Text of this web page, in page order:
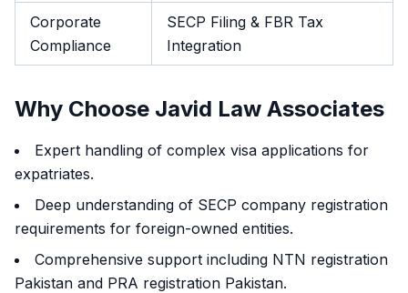
Corporate
Compliance
SECP Filing & FBR Tax
Integration
Why Choose Javid Law Associates
Expert handling of complex visa applications for
expatriates.
Deep understanding of SECP company registration
requirements for foreign-owned entities.
Comprehensive support including NTN registration
Pakistan and PRA registration Pakistan.